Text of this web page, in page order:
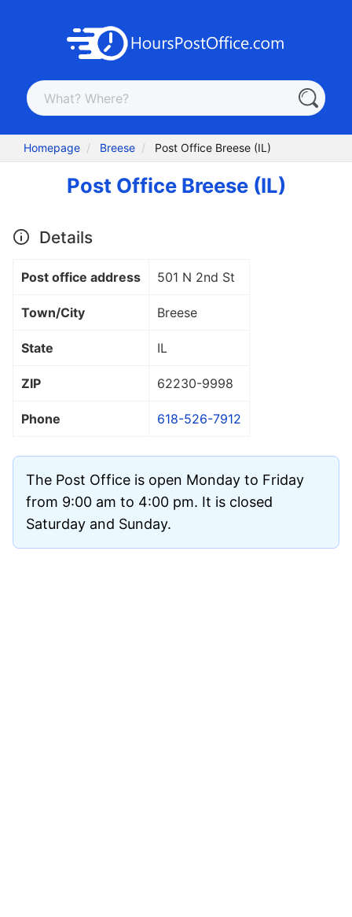
Homepage Breese Post Office Breese (IL)
Post Office Breese (IL)
Details
Post office address 501 N 2nd St
Town/City Breese
State IL
ZIP 62230-9998
Phone 618-526-7912
The Post Office is open Monday to Friday
from 9:00 am to 4:00 pm. It is closed
Saturday and Sunday.